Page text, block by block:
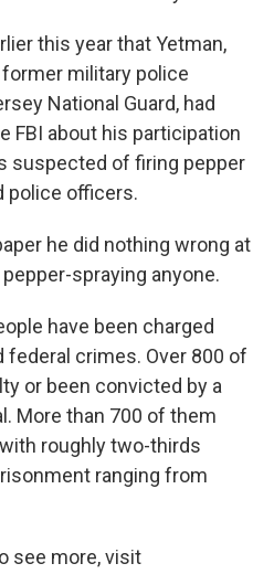
this year that Yetman,
military police
National Guard, had
FBI about his participation
suspected of firing pepper
police officers.
he did nothing wrong at
spraying anyone.
have been charged
crimes. Over 800 of
or been convicted by a
More than 700 of them
roughly two-thirds
ranging from
see more, visit